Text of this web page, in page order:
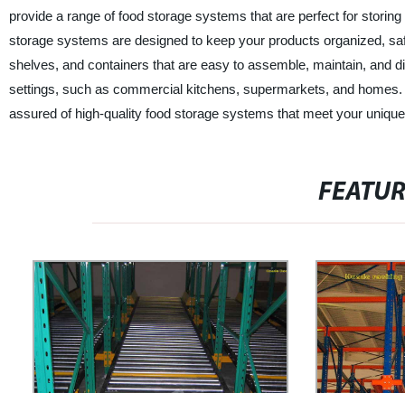
provide a range of food storage systems that are perfect for
storage systems are designed to keep your products organized,
shelves, and containers that are easy to assemble, maintain, and
settings, such as commercial kitchens, supermarkets, and
assured of high-quality food storage systems that meet your